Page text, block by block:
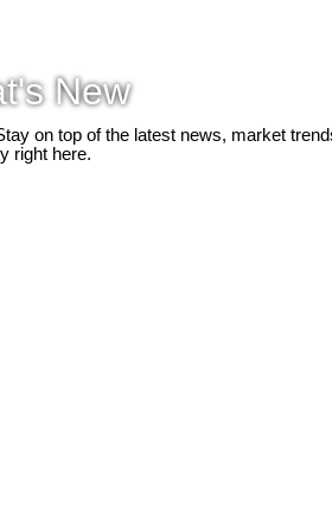
New
on top of the latest news, market
right here.